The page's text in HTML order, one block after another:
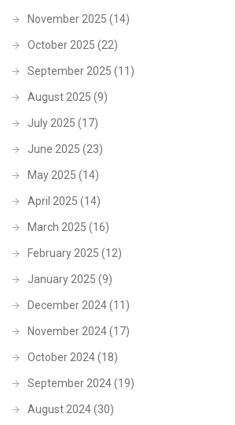
November 2025 (14)
October 2025 (22)
September 2025 (11)
August 2025 (9)
July 2025 (17)
June 2025 (23)
May 2025 (14)
April 2025 (14)
March 2025 (16)
February 2025 (12)
January 2025 (9)
December 2024(11)
November 2024(17)
October 2024(18)
September 2024(19)
August 2024(30)